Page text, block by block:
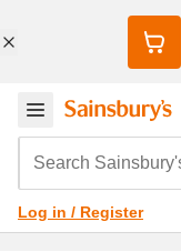
Search Sainsbury's
Log in / Register